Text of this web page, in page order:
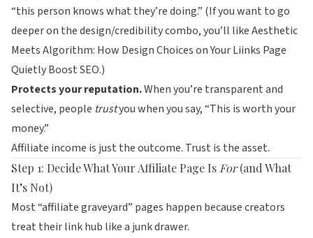
“this person knows what they’re doing.” (If you want to go
deeper on the design/credibility combo, you’ll likeAesthetic
Meets Algorithm: How Design Choices on Your Liinks Page
Quietly Boost SEO.)
Protects your reputation.When you’re transparent and
selective, people trustyou when you say, “This is worth your
money.”
Affiliate income is just the outcome. Trust is the asset.
Step 1: Decide What Your Affiliate Page Is For(and What
It’s Not)
Most “affiliate graveyard” pages happen because creators
treat their link hub like a junk drawer.